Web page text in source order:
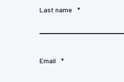
Last name *
Email *